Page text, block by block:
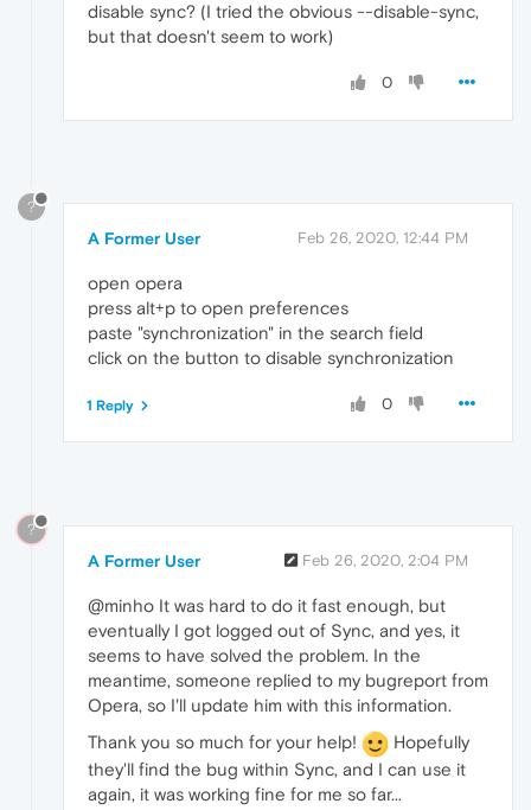
disable sync? (I tried the obvious --disable-sync,
but that doesn't seem to work)
0
?
A Former User Feb 26, 2020, 12:44 PM
open opera
press alt+p to open preferences
paste "synchronization" in the search field
click on the button to disable synchronization
0
1 Reply
?
A Former User Feb 26, 2020, 2:04 PM
@minho It was hard to do it fast enough, but
eventually I got logged out of Sync, and yes, it
seems to have solved the problem. In the
meantime, someone replied to my bugreport from
Opera, so I'll update him with this information.
Thank you so much for your help!
Hopefully
they'll find the bug within Sync, and I can use it
again, it was working fine for me so far...